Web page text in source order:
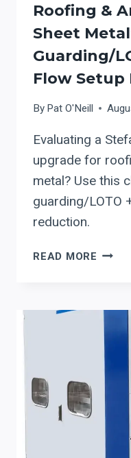
Roofing &
Sheet
Guarding/
Flow Setup
By Pat O'Neill
Evaluating a
upgrade for
metal? Use this
guarding/LOTO
reduction.
READ MORE STEFA